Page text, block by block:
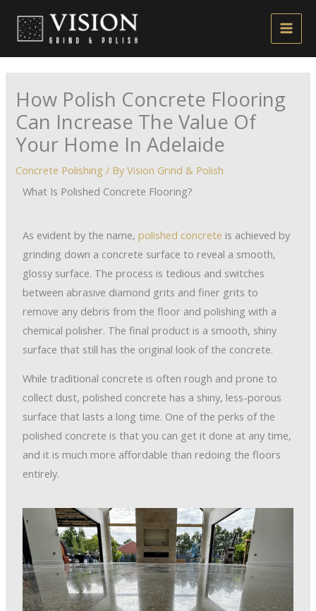
How Polish Concrete Flooring
Can Increase The Value Of
Your Home In Adelaide
Concrete Polishing / ByVision Grind & Polish
What Is Polished Concrete Flooring?
As evident by the name,polished concrete is achieved by
grinding down a concrete surface to reveal a smooth,
glossy surface. The process is tedious and switches
between abrasive diamond grits and finer grits to
remove any debris from the floor and polishing with a
chemical polisher. The final product is a smooth, shiny
surface that still has the original look of the concrete.
While traditional concrete is often rough and prone to
collect dust, polished concrete has a shiny, less-porous
surface that lasts a long time. One of the perks of the
polished concrete is that you can get it done at any time,
and it is much more affordable than redoing the floors
entirely.